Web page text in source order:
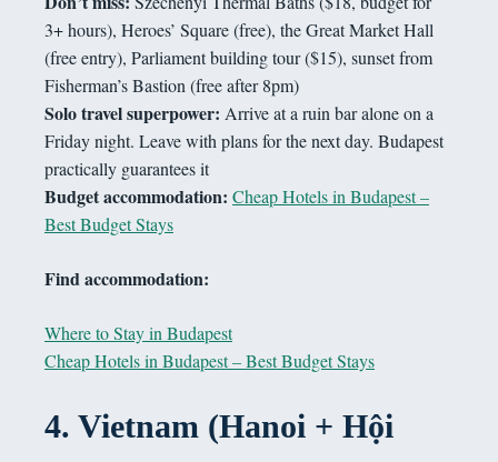
3+ hours), Heroes’ Square (free), the Great Market Hall
(free entry), Parliament building tour ($15), sunset from
Fisherman’s Bastion (free after 8pm)
Solo travel superpower: Arrive at a ruin bar alone on a
Friday night. Leave with plans for the next day. Budapest
practically guarantees it
Budget accommodation: Cheap Hotels in Budapest –
Best Budget Stays
Find accommodation:
Where to Stay in Budapest
Cheap Hotels in Budapest – Best Budget Stays
4. Vietnam (Hanoi + Hội